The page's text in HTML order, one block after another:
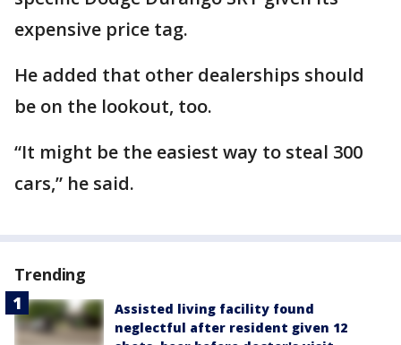
expensive price tag.
He added that other dealerships should
be on the lookout, too.
“It might be the easiest way to steal 300
cars,” he said.
Trending
Assisted living facility found
neglectful after resident given 12